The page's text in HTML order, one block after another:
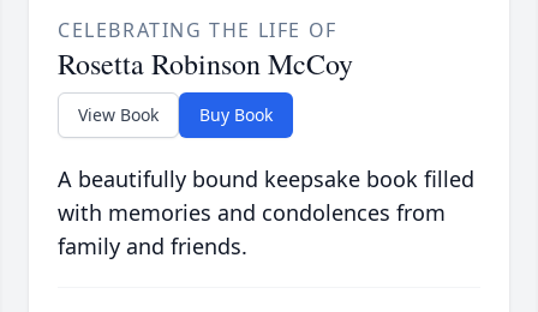
CELEBRATING THE LIFE OF
Rosetta Robinson McCoy
View Book Buy Book
A beautifully bound keepsake book filled
with memories and condolences from
family and friends.